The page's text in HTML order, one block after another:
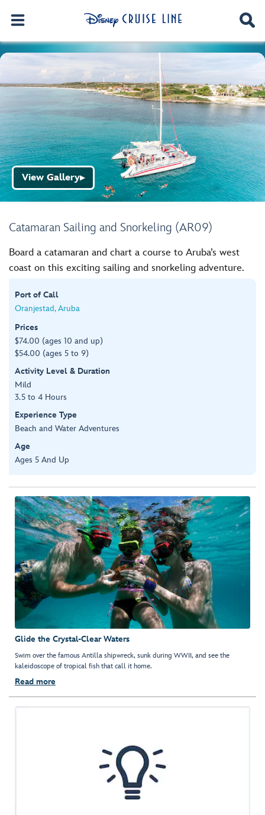
Catamaran Sailing and Snorkeling (AR09)
View Gallery▶
Board a catamaran and chart a course to Aruba’s west
coast on this exciting sailing and snorkeling adventure.
Port of Call
Oranjestad, Aruba
Prices
$74.00 (ages 10 and up)
$54.00 (ages 5 to 9)
Activity Level & Duration
Mild
3.5 to 4 Hours
Experience Type
Beach and Water Adventures
Age
Ages 5 And Up
Glide the Crystal-Clear Waters
Swim over the famous Antilla shipwreck, sunk during WWII, and see the
kaleidoscope of tropical fish that call it home.
Read more